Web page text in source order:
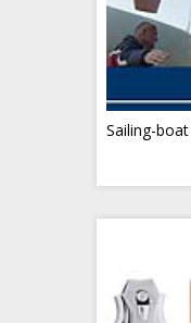
Sailing-